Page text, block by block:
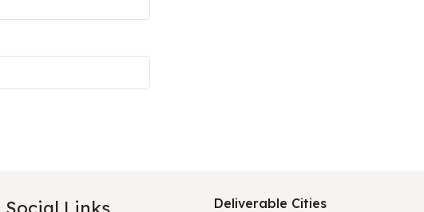
Deliverable Cities